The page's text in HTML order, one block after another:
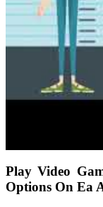
Play Video
Options On Ea